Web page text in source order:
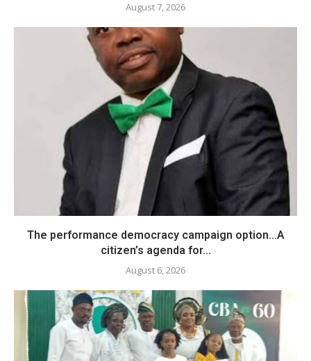
August 7, 2026
The performance democracy campaign option…A
citizen’s agenda for...
August 6, 2026